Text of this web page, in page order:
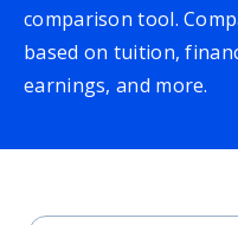
comparison tool.
based on tuition,
earnings, and more.